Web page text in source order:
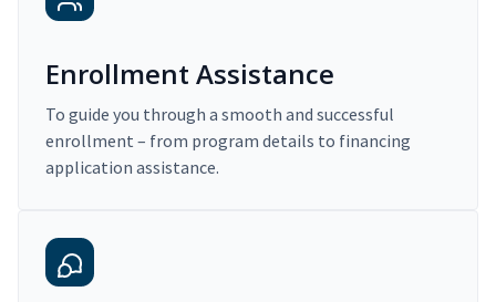
Enrollment Assistance
To guide you through a smooth and successful
enrollment – from program details to financing
application assistance.